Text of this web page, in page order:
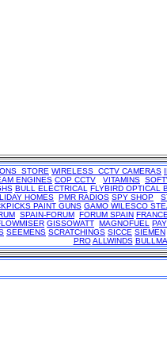
STORE WIRELESS CCTV CAMERAS
ENGINES COP CCTV VITAMINS
BULL ELECTRICAL
FLYBIRD OPTICAL
HOMES PMR RADIOS SPY SHOP
PAINT GUNS GAMO WILESCO
SPAIN-FORUM FORUM SPAIN
GISSOWATT MAGNOFUEL
SEEMENS SCRATCHINGS SICCE SIEMEN
PRO ALLWINDS